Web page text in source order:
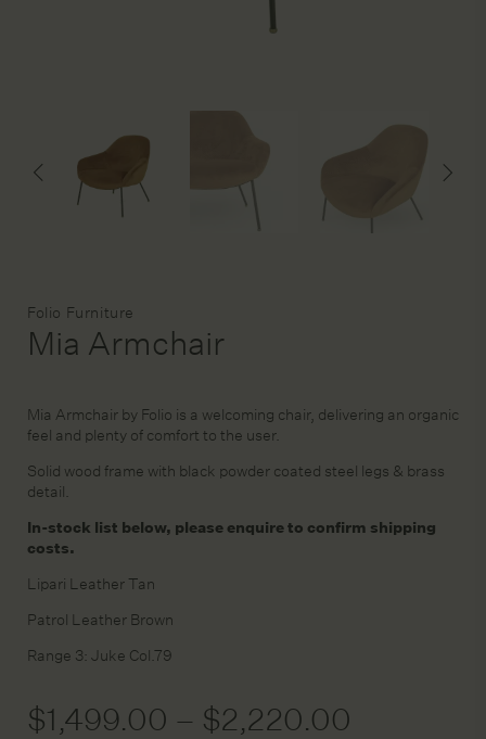
STAGING & STYLING
Brand:
Folio Furniture
Mia Armchair
Mia Armchair by Folio is a welcoming chair, delivering an organic
feel and plenty of comfort to the user.
Solid wood frame with black powder coated steel legs & brass
detail.
In-stock list below, please enquire to confirm shipping
costs.
Lipari Leather Tan
Patrol Leather Brown
Range 3: Juke Col.79
$1,499.00 – $2,220.00